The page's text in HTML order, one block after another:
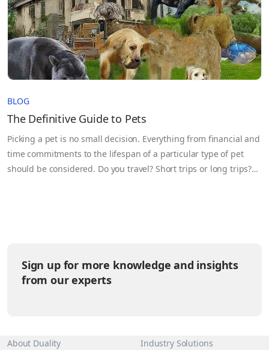
BLOG
The Definitive Guide to Pets
Picking a pet is no small decision. Everything from financial and
time commitments to the lifespan of a particular type of pet
should be considered. Do you travel? Short trips or long trips?
down the pet kingdom by the levels of sass they tend to give
their humans.
Sign up for more knowledge and insights
from our experts
About Duality
Industry Solutions